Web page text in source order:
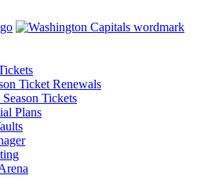
Ticket Renewals
Tickets
Plans